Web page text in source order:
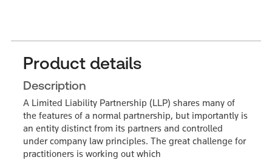
Product details
Description
A Limited Liability Partnership (LLP) shares many of
the features of a normal partnership, but importantly is
an entity distinct from its partners and controlled
under company law principles. The great challenge for
practitioners is working out which